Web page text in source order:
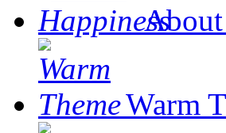
Warm